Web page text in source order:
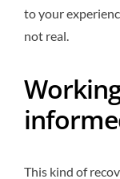
to your
not real.
This kind of